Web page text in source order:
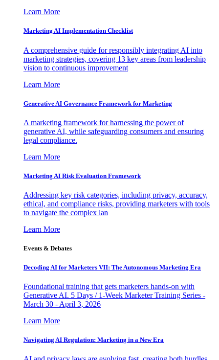
Learn More
Marketing AI Implementation Checklist
A comprehensive guide for responsibly integrating AI into
marketing strategies, covering 13 key areas from leadership
vision to continuous improvement
Learn More
Generative AI Governance Framework for Marketing
A marketing framework for harnessing the power of
generative AI, while safeguarding consumers and ensuring
legal compliance.
Learn More
Marketing AI Risk Evaluation Framework
Addressing key risk categories, including privacy, accuracy,
ethical, and compliance risks, providing marketers with tools
to navigate the complex lan
Learn More
Events & Debates
Decoding AI for Marketers VII: The Autonomous Marketing Era
Foundational training that gets marketers hands-on with
Generative AI. 5 Days / 1-Week Marketer Training Series -
March 30 - April 3, 2026
Learn More
Navigating AI Regulation: Marketing in a New Era